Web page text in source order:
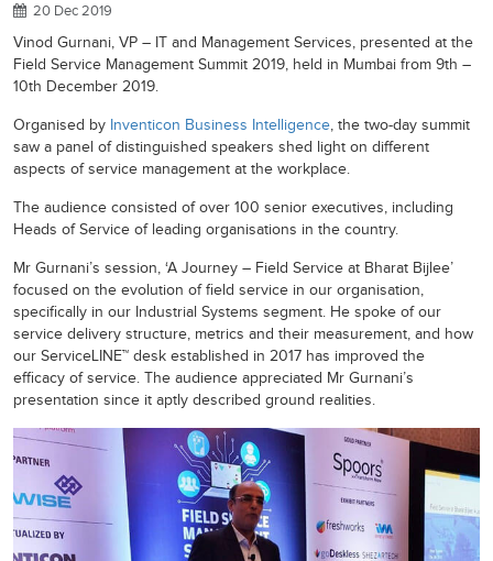
20 Dec 2019
Vinod Gurnani, VP – IT and Management Services, presented at the
Field Service Management Summit 2019, held in Mumbai from 9th –
10th December 2019.
Organised by Inventicon Business Intelligence, the two-day summit
saw a panel of distinguished speakers shed light on different
aspects of service management at the workplace.
The audience consisted of over 100 senior executives, including
Heads of Service of leading organisations in the country.
Mr Gurnani’s session, ‘A Journey – Field Service at Bharat Bijlee’
focused on the evolution of field service in our organisation,
specifically in our Industrial Systems segment. He spoke of our
service delivery structure, metrics and their measurement, and how
our ServiceLINE™ desk established in 2017 has improved the
efficacy of service. The audience appreciated Mr Gurnani’s
presentation since it aptly described ground realities.